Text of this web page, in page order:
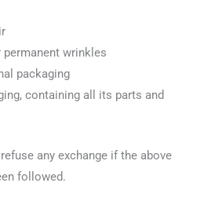
wrinkles
packaging
containing all its parts and
any exchange if the above
followed.